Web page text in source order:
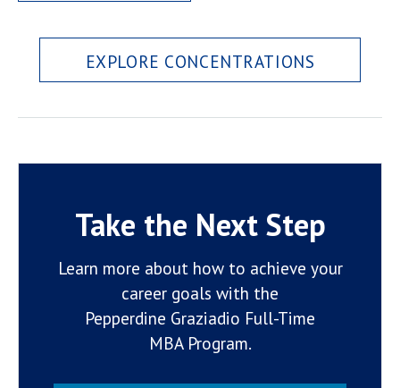
EXPLORE CONCENTRATIONS
Take the Next Step
Learn more about how to achieve your
career goals with the
Pepperdine Graziadio Full-Time
MBA Program.